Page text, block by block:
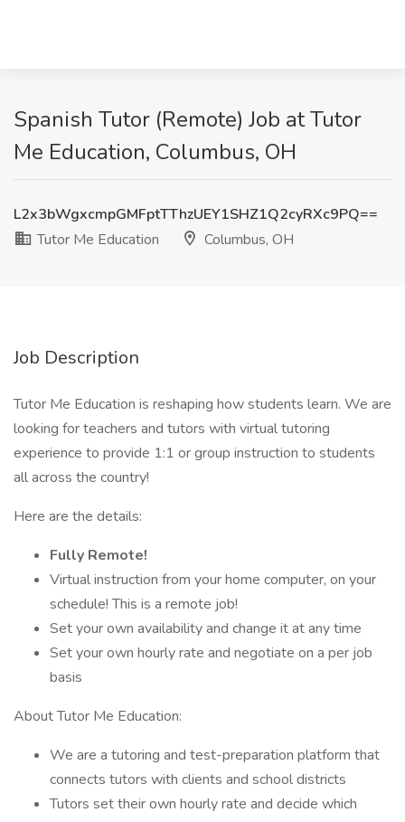
Spanish Tutor (Remote) Job at Tutor
Me Education, Columbus, OH
L2x3bWgxcmpGMFptTThzUEY1SHZ1Q2cyRXc9PQ==
Tutor Me Education
Columbus, OH
Job Description
Tutor Me Education is reshaping how students learn. We are
looking for teachers and tutors with virtual tutoring
experience to provide 1:1 or group instruction to students
all across the country!
Here are the details:
Fully Remote!
Virtual instruction from your home computer, on your
schedule! This is a remote job!
Set your own availability and change it at any time
Set your own hourly rate and negotiate on a per job
basis
About Tutor Me Education:
We are a tutoring and test-preparation platform that
connects tutors with clients and school districts
Tutors set their own hourly rate and decide which